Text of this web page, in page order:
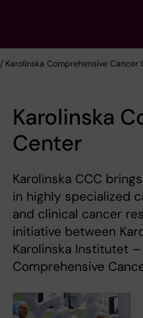
/ Karolinska Comprehensive Cancer
Karolinska
Center
Karolinska CCC
in highly specialized
and clinical cancer
initiative between
Karolinska Institutet
Comprehensive